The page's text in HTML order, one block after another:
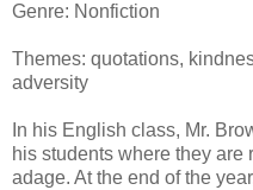
Genre: Nonfiction
Themes: quotations,
adversity
In his English class, Mr.
his students where they are
adage. At the end of the